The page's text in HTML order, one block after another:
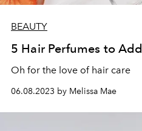
BEAUTY
5 Hair Perfumes to
Oh for the love of hair care
06.08.2023 by Melissa Mae